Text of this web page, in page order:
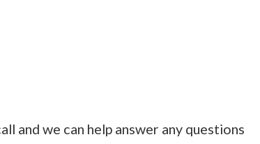
and we can help answer any questions